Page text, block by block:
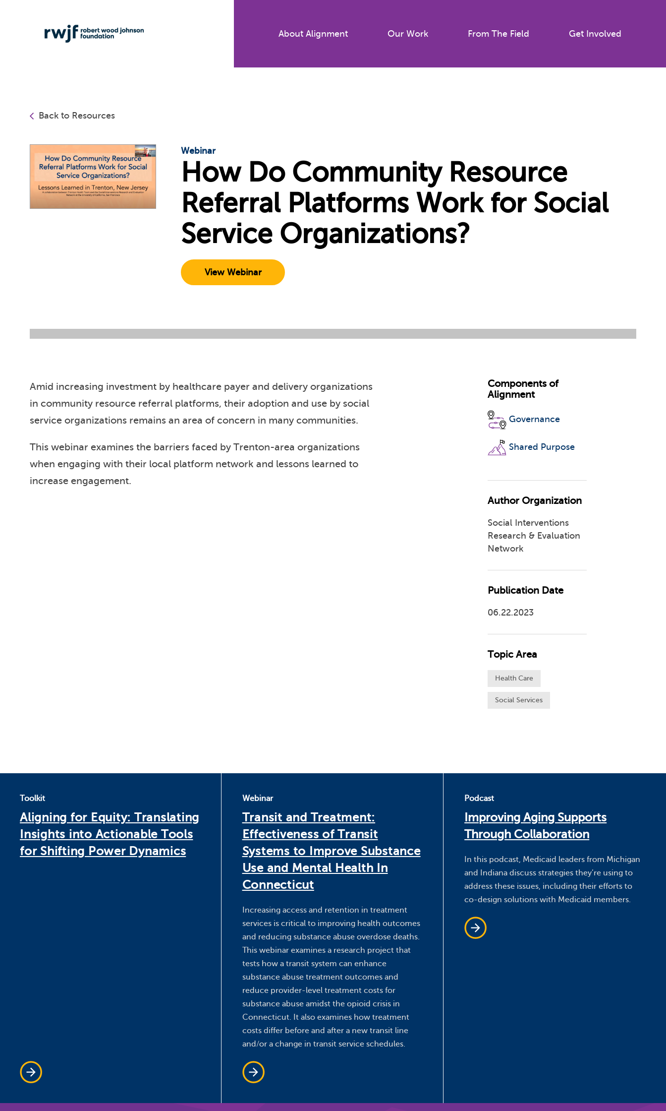
main
About Alignment Our Work From The Field Get Involved
Back to Resources
Webinar
How Do Community Resource
Referral Platforms Work for Social
Service Organizations?
View Webinar
Amid increasing investment by healthcare payer and delivery organizations
in community resource referral platforms, their adoption and use by social
service organizations remains an area of concern in many communities.
This webinar examines the barriers faced by Trenton-area organizations
when engaging with their local platform network and lessons learned to
increase engagement.
Components of
Alignment
Governance
Shared Purpose
Author Organization
Social Interventions
Research & Evaluation
Network
Publication Date
06.22.2023
Topic Area
Health Care
Social Services
Toolkit
Aligning for Equity: Translating
Insights into Actionable Tools
for Shifting Power Dynamics
Webinar
Transit and Treatment:
Effectiveness of Transit
Systems to Improve Substance
Use and Mental Health In
Connecticut
Increasing access and retention in treatment
services is critical to improving health outcomes
and reducing substance abuse overdose deaths.
This webinar examines a research project that
tests how a transit system can enhance
substance abuse treatment outcomes and
reduce provider-level treatment costs for
substance abuse amidst the opioid crisis in
Connecticut. It also examines how treatment
costs differ before and after a new transit line
and/or a change in transit service schedules.
Podcast
Improving Aging Supports
Through Collaboration
In this podcast, Medicaid leaders from Michigan
and Indiana discuss strategies they’re using to
address these issues, including their efforts to
co-design solutions with Medicaid members.